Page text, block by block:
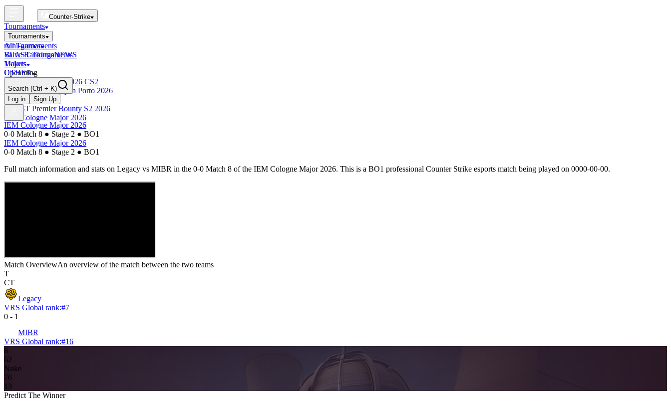
Counter-Strike
Tournaments
Tournaments
All Tournaments
BLAST Tournaments
Majors
Upcoming
Esports World Cup 2026 CS2
BLAST Premier Open Porto 2026
Finished
BLAST Premier Bounty S2 2026
IEM Cologne Major 2026
mini-games
Valve RankingsNEWS
Tickets
OTHER
Search (Ctrl + K)
Log in
Sign Up
IEM Cologne Major 2026
0-0 Match 8 ● Stage 2 ● BO1
IEM Cologne Major 2026
0-0 Match 8 ● Stage 2 ● BO1
Full match information and stats on Legacy vs MIBR in the 0-0 Match 8 of the IEM Cologne Major 2026. This is a BO1 professional Counter Strike esports match being played on 0000-00-00.
Match OverviewAn overview of the match between the two teams
T
CT
Legacy
VRS Global rank:#7
0 - 1
MIBR
VRS Global rank:#16
8
62
Nuke
76
13
Predict The Winner